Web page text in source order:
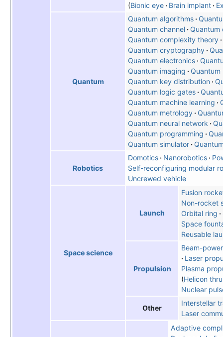
Bionic eye
Brain implant
Quantum
Quantum algorithms
Quantum channel Quantum
Quantum complexity theory
Quantum cryptography
Quantum electronics
Quantum imaging
Quantum
Quantum key distribution
Quantum logic gates
Quantum machine learning
Quantum metrology
Quantum neural network
Quantum programming
Quantum simulator
Robotics
Domotics Nanorobotics
Self-reconfiguring modular
Uncrewed vehicle
Space science
Launch
Fusion
Non-rocket
Orbital ring
Space
Reusable
Propulsion
Beam-
Laser
Plasma
Helicon
Nuclear
Other
Interstellar
Laser
Adaptive